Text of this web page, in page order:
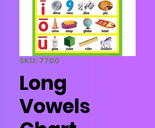
SKU: 7700
Long
Vowels